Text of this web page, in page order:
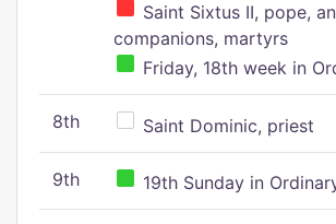
Saint Sixtus II, pope,
companions, martyrs
Friday, 18th week in
8th Saint Dominic, priest
9th 19th Sunday in